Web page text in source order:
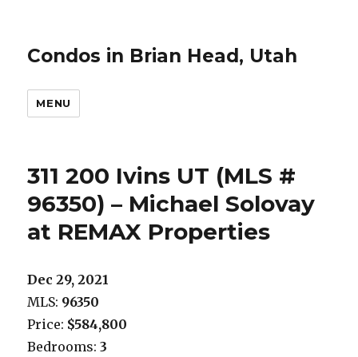
Condos in Brian Head, Utah
MENU
311 200 Ivins UT (MLS #
96350) – Michael Solovay
at REMAX Properties
Dec 29, 2021
MLS: 96350
Price: $584,800
Bedrooms:3